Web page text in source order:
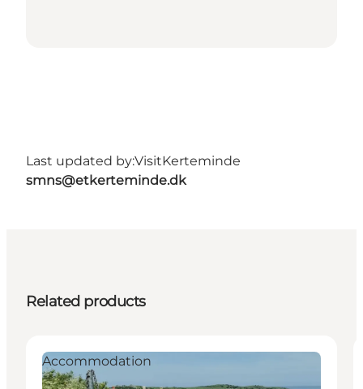
Last updated by:VisitKerteminde
smns@etkerteminde.dk
Related products
Accommodation